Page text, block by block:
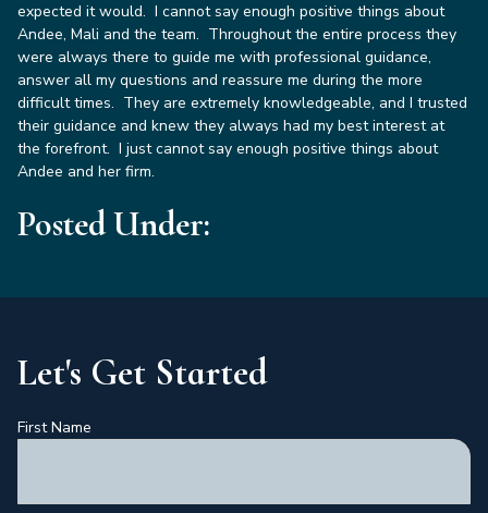
expected it would. I cannot say enough positive things about
Andee, Mali and the team. Throughout the entire process they
were always there to guide me with professional guidance,
answer all my questions and reassure me during the more
difficult times. They are extremely knowledgeable, and I trusted
their guidance and knew they always had my best interest at
the forefront. I just cannot say enough positive things about
Andee and her firm.
Posted Under:
Let's Get Started
First Name